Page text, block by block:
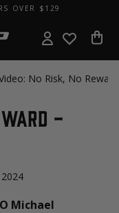
OVER $129
No Risk, No
-
Michael